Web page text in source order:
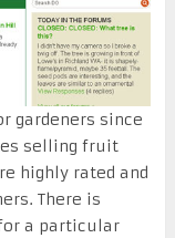
gardeners since
selling fruit
highly rated and
There is
a particular